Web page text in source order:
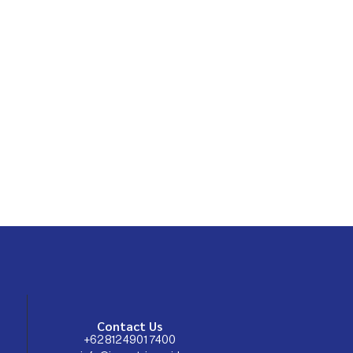
Contact Us
+62 812 4901 7400